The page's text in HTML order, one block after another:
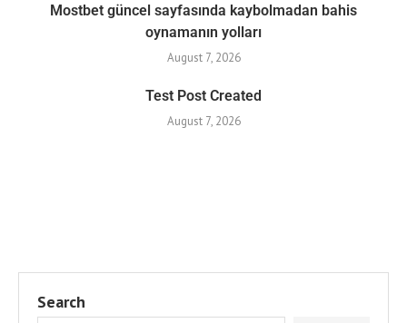
Mostbet güncel sayfasında kaybolmadan bahis
oynamanın yolları
August 7, 2026
Test Post Created
August 7, 2026
Search